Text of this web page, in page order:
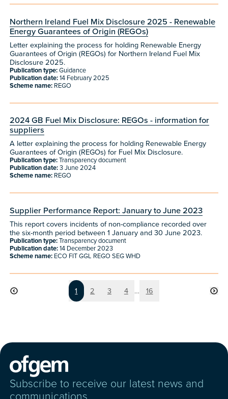
Northern Ireland Fuel Mix Disclosure 2025 - Renewable
Energy Guarantees of Origin (REGOs)
Letter explaining the process for holding Renewable Energy
Guarantees of Origin (REGOs) for Northern Ireland Fuel Mix
Disclosure 2025.
Publication type:Guidance
Publication date:14 February 2025
Scheme name: REGO
2024 GB Fuel Mix Disclosure: REGOs - information for
suppliers
A letter explaining the process for holding Renewable Energy
Guarantees of Origin (REGOs) for Fuel Mix Disclosure.
Publication type:Transparency document
Publication date:3 June 2024
Scheme name: REGO
Supplier Performance Report: January to June 2023
This report covers incidents of non-compliance recorded over
the six-month period between 1 January and 30 June 2023.
Publication type:Transparency document
Publication date:14 December 2023
Scheme name: ECO FIT GGL REGO SEG WHD
Page
1 2 3 4 … 16
Subscribe to receive our latest news and
communications